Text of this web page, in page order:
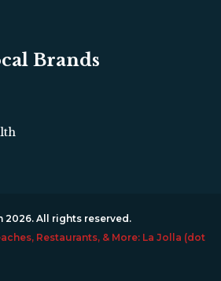
Brands
All rights reserved.
Restaurants, & More: La Jolla (dot